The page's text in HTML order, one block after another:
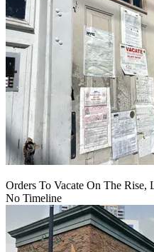
Orders To Vacate On The Rise,
No Timeline